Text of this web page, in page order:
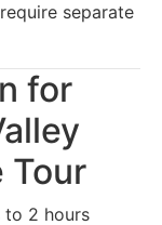
separate
for
Tour
to 2 hours